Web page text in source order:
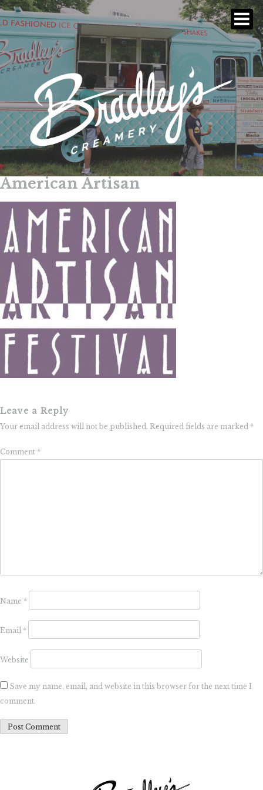
Skip
content
American Artisan
Leave a Reply
Your email address will not be published. Required fields are marked *
Comment *
Name *
Email *
Website
Save my name, email, and website in this browser for the next time I
comment.